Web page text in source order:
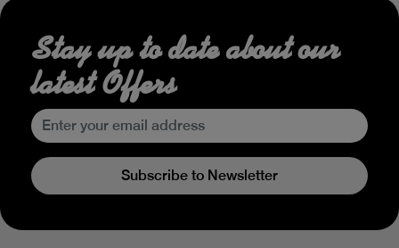
Stay up to date about our
latest Offers
Subscribe to Newsletter